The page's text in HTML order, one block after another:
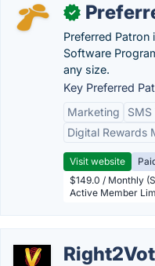
✓
Preferred
Software
any size.
Key Preferred
Marketing
Digital Rewards
Visit website
$149.0 / Monthly
Active Member